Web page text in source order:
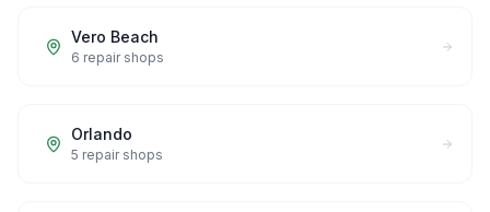
Vero Beach
6 repair shops
Orlando
5 repair shops